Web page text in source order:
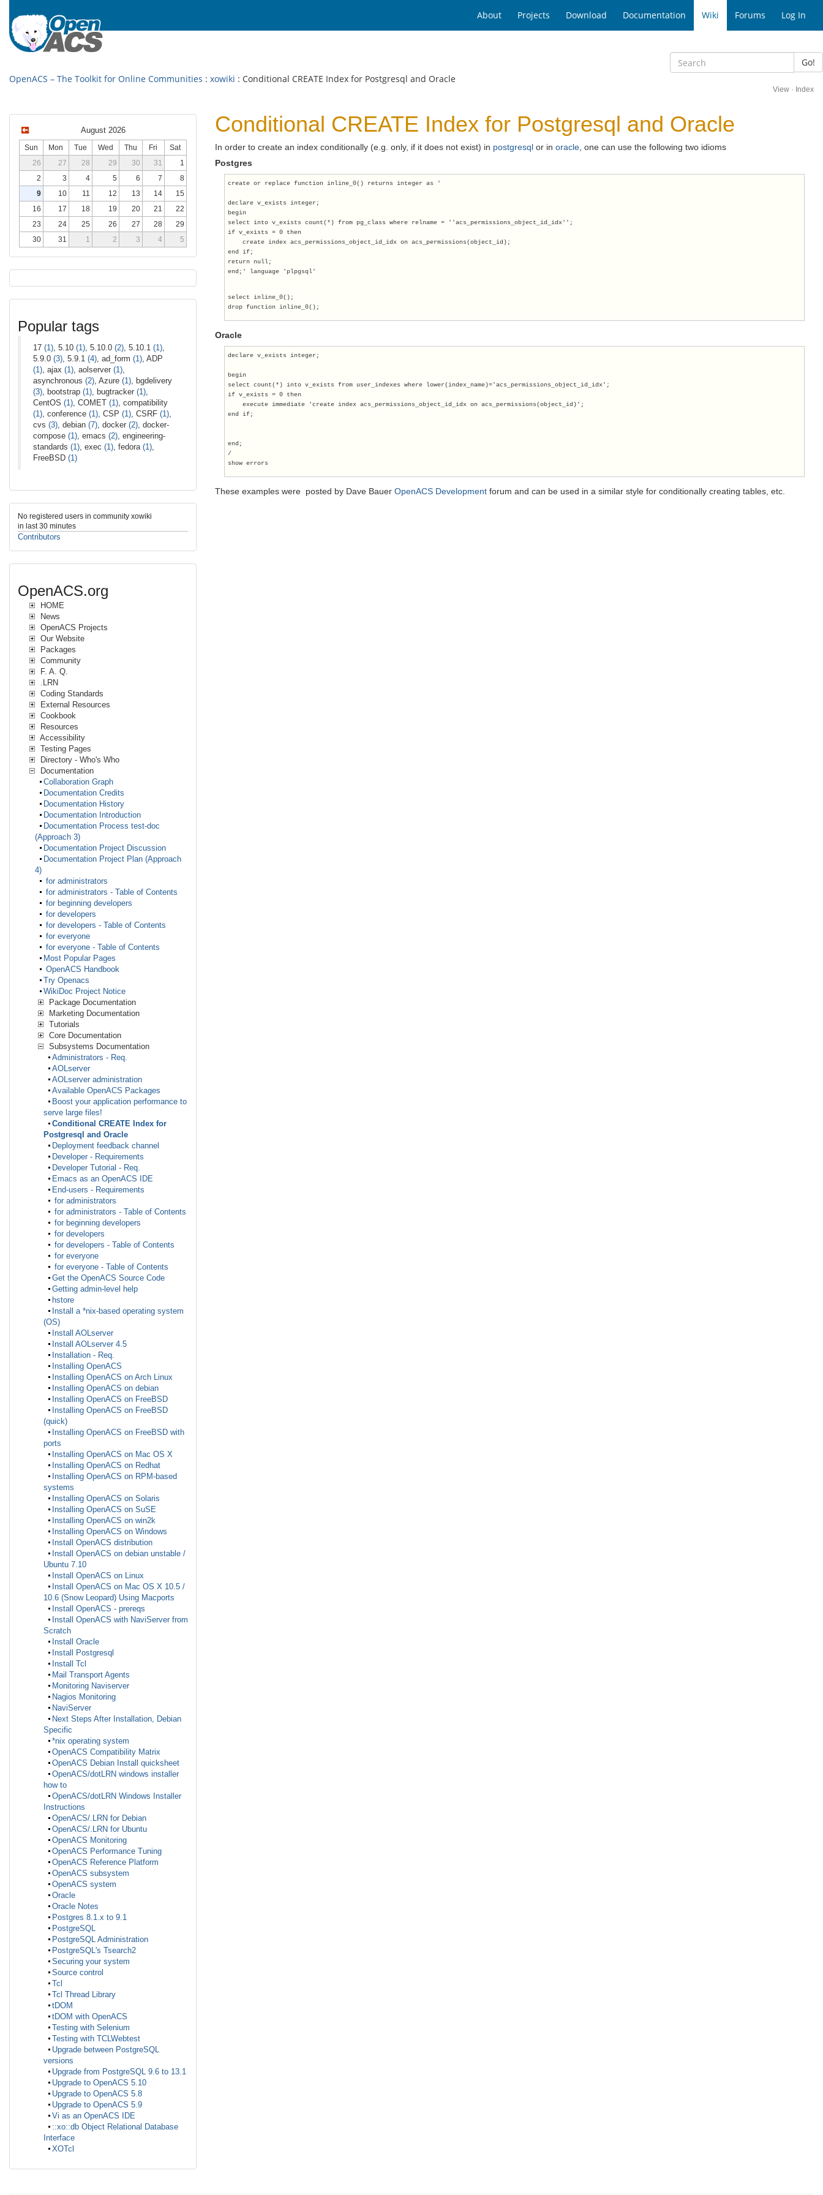
About Projects Download Documentation Wiki Forums Log In
Go!
OpenACS – The Toolkit for Online Communities : xowiki : Conditional CREATE Index for Postgresql and Oracle
View · Index
Conditional CREATE Index for Postgresql and Oracle
In order to create an index conditionally (e.g. only, if it does not exist) in postgresql or in oracle , one can use the following two idioms
Postgres
create or replace function inline_0() returns integer as '
declare v_exists integer;
begin
select into v_exists count(*) from pg_class where relname = ''acs_permissions_object_id_idx'';
if v_exists = 0 then
    create index acs_permissions_object_id_idx on acs_permissions(object_id);
end if;
return null;
end;' language 'plpgsql'
select inline_0();
drop function inline_0();
Oracle
declare v_exists integer;
begin
select count(*) into v_exists from user_indexes where lower(index_name)='acs_permissions_object_id_idx';
if v_exists = 0 then
    execute immediate 'create index acs_permissions_object_id_idx on acs_permissions(object_id)';
end if;
end;
/
show errors
These examples were posted by Dave Bauer OpenACS Development forum and can be used in a similar style for conditionally creating tables, etc.
August 2026
Sun Mon Tue Wed Thu Fri
Sat
26
27 28 29 30 31
1
2
3 4 5 6 7
8
9
10 11 12 13 14
15
16
17 18 19 20 21
22
23
24 25 26 27 28
29
30
31 1 2 3 4 5
Popular tags
17 (1) , 5.10 (1) , 5.10.0 (2) , 5.10.1 (1)
5.9.0 (3) , 5.9.1 (4) , ad_form (1) , ADP
(1) , ajax (1) , aolserver (1)
asynchronous (2) , Azure (1) , bgdelivery
(3) , bootstrap (1) , bugtracker (1)
CentOS (1) , COMET (1) , compatibility
(1) , conference (1) , CSP (1) , CSRF (1)
cvs (3) , debian (7) , docker (2) , docker-
compose (1) , emacs (2) , engineering-
standards (1) , exec (1) , fedora (1)
FreeBSD (1)
No registered users in community xowiki
in last 30 minutes
Contributors
OpenACS.org
HOME
News
OpenACS Projects
Our Website
Packages
Community
F. A. Q.
.LRN
Coding Standards
External Resources
Cookbook
Resources
Accessibility
Testing Pages
Directory - Who's Who
Documentation
Collaboration Graph
Documentation Credits
Documentation History
Documentation Introduction
Documentation Process test-doc
(Approach 3)
Documentation Project Discussion
Documentation Project Plan (Approach
4)
for administrators
for administrators - Table of Contents
for beginning developers
for developers
for developers - Table of Contents
for everyone
for everyone - Table of Contents
Most Popular Pages
OpenACS Handbook
Try Openacs
WikiDoc Project Notice
Package Documentation
Marketing Documentation
Tutorials
Core Documentation
Subsystems Documentation
Administrators - Req.
AOLserver
AOLserver administration
Available OpenACS Packages
Boost your application performance to
serve large files!
Conditional CREATE Index for
Postgresql and Oracle
Deployment feedback channel
Developer - Requirements
Developer Tutorial - Req.
Emacs as an OpenACS IDE
End-users - Requirements
for administrators
for administrators - Table of Contents
for beginning developers
for developers
for developers - Table of Contents
for everyone
for everyone - Table of Contents
Get the OpenACS Source Code
Getting admin-level help
hstore
Install a *nix-based operating system
(OS)
Install AOLserver
Install AOLserver 4.5
Installation - Req.
Installing OpenACS
Installing OpenACS on Arch Linux
Installing OpenACS on debian
Installing OpenACS on FreeBSD
Installing OpenACS on FreeBSD
(quick)
Installing OpenACS on FreeBSD with
ports
Installing OpenACS on Mac OS X
Installing OpenACS on Redhat
Installing OpenACS on RPM-based
systems
Installing OpenACS on Solaris
Installing OpenACS on SuSE
Installing OpenACS on win2k
Installing OpenACS on Windows
Install OpenACS distribution
Install OpenACS on debian unstable /
Ubuntu 7.10
Install OpenACS on Linux
Install OpenACS on Mac OS X 10.5 /
10.6 (Snow Leopard) Using Macports
Install OpenACS - prereqs
Install OpenACS with NaviServer from
Scratch
Install Oracle
Install Postgresql
Install Tcl
Mail Transport Agents
Monitoring Naviserver
Nagios Monitoring
NaviServer
Next Steps After Installation, Debian
Specific
*nix operating system
OpenACS Compatibility Matrix
OpenACS Debian Install quicksheet
OpenACS/dotLRN windows installer
how to
OpenACS/dotLRN Windows Installer
Instructions
OpenACS/.LRN for Debian
OpenACS/.LRN for Ubuntu
OpenACS Monitoring
OpenACS Performance Tuning
OpenACS Reference Platform
OpenACS subsystem
OpenACS system
Oracle
Oracle Notes
Postgres 8.1.x to 9.1
PostgreSQL
PostgreSQL Administration
PostgreSQL's Tsearch2
Securing your system
Source control
Tcl
Tcl Thread Library
tDOM
tDOM with OpenACS
Testing with Selenium
Testing with TCLWebtest
Upgrade between PostgreSQL
versions
Upgrade from PostgreSQL 9.6 to 13.1
Upgrade to OpenACS 5.10
Upgrade to OpenACS 5.8
Upgrade to OpenACS 5.9
Vi as an OpenACS IDE
::xo::db Object Relational Database
Interface
XOTcl